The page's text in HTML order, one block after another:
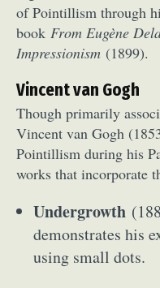
of Pointillism through
book From Eugène
Impressionism (1899).
Vincent van Gogh
Though primarily
Vincent van Gogh
Pointillism during his
works that incorporate
Undergrowth
demonstrates his
using small dots.